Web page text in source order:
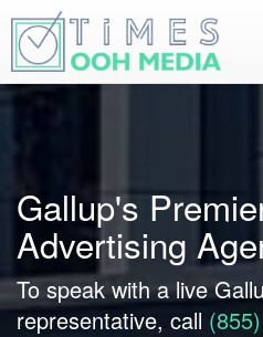
Gallup's
Advertising
To speak with a live
representative, call